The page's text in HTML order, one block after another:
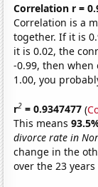
Correlation r =
Correlation is a
together. If it is
it is 0.02, the
-0.99, then
1.00, you
r2 = 0.9347477 (
This means
divorce rate in
change in the
over the 23